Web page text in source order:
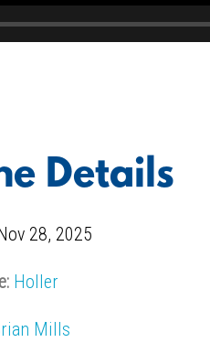
Details
28, 2025
Holler
Mills